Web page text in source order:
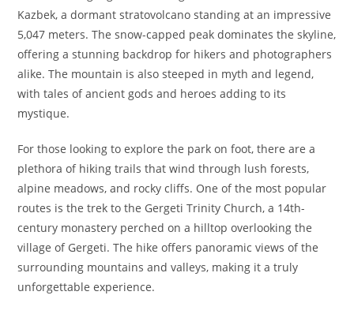
Kazbek, a dormant stratovolcano standing at an impressive
5,047 meters. The snow-capped peak dominates the skyline,
offering a stunning backdrop for hikers and photographers
alike. The mountain is also steeped in myth and legend,
with tales of ancient gods and heroes adding to its
mystique.
For those looking to explore the park on foot, there are a
plethora of hiking trails that wind through lush forests,
alpine meadows, and rocky cliffs. One of the most popular
routes is the trek to the Gergeti Trinity Church, a 14th-
century monastery perched on a hilltop overlooking the
village of Gergeti. The hike offers panoramic views of the
surrounding mountains and valleys, making it a truly
unforgettable experience.